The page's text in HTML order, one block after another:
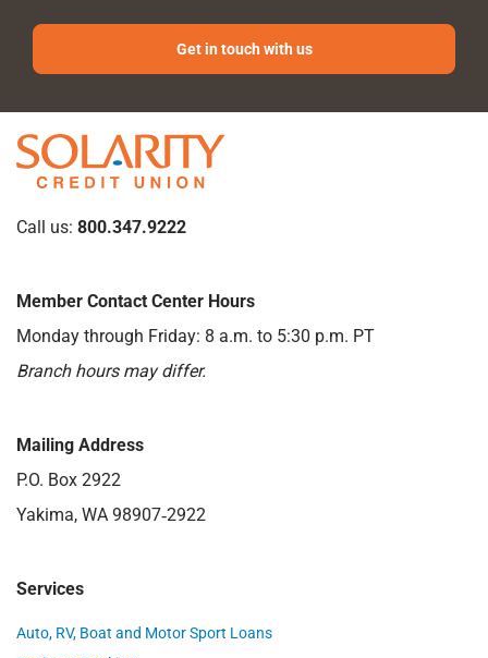
Get in touch with us
Call us: 800.347.9222
Member Contact Center Hours
Monday through Friday: 8 a.m. to 5:30 p.m. PT
Branch hours may differ.
Mailing Address
P.O. Box 2922
Yakima, WA 98907‑2922
Services
Auto, RV, Boat and Motor Sport Loans